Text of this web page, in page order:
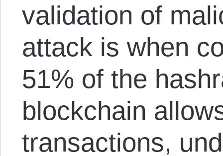
validation of
attack is when
51% of the
blockchain
transactions,